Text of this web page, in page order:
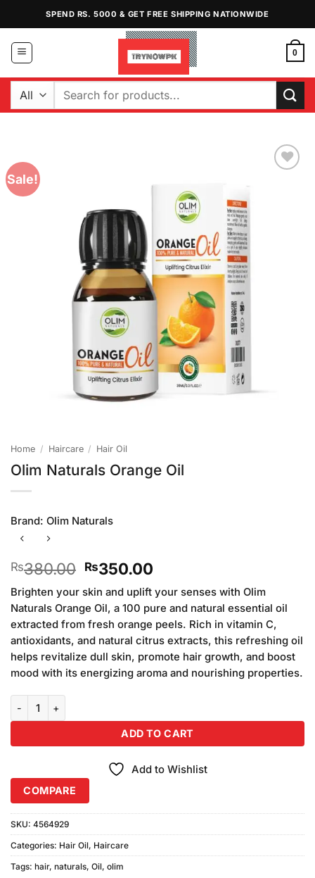
content
SPEND RS. 5000 & GET FREE SHIPPING NATIONWIDE
0
Search
Sale!
Home / Haircare / Hair Oil
Olim Naturals Orange Oil
Brand: Olim Naturals
₨380.00 Original
price
was:
₨380.00.
₨350.00Current
is:
₨350.00.
Brighten your skin and uplift your senses with Olim
Naturals Orange Oil, a 100 pure and natural essential oil
extracted from fresh orange peels. Rich in vitamin C,
antioxidants, and natural citrus extracts, this refreshing oil
helps revitalize dull skin, promote hair growth, and boost
mood with its energizing aroma and nourishing properties.
ADD TO CART
Add to Wishlist
COMPARE
SKU: 4564929
Categories: Hair Oil, Haircare
Tags: hair, naturals, Oil, olim